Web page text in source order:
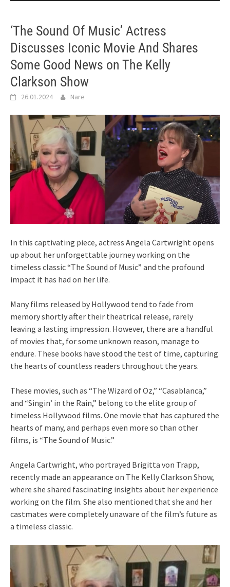
‘The Sound Of Music’ Actress
Discusses Iconic Movie And Shares
Some Good News on The Kelly
Clarkson Show
26.01.2024 Nare
In this captivating piece, actress Angela Cartwright opens
up about her unforgettable journey working on the
timeless classic “The Sound of Music” and the profound
impact it has had on her life.
Many films released by Hollywood tend to fade from
memory shortly after their theatrical release, rarely
leaving a lasting impression. However, there are a handful
of movies that, for some unknown reason, manage to
endure. These books have stood the test of time, capturing
the hearts of countless readers throughout the years.
These movies, such as “The Wizard of Oz,” “Casablanca,”
and “Singin’ in the Rain,” belong to the elite group of
timeless Hollywood films. One movie that has captured the
hearts of many, and perhaps even more so than other
films, is “The Sound of Music.”
Angela Cartwright, who portrayed Brigitta von Trapp,
recently made an appearance on The Kelly Clarkson Show,
where she shared fascinating insights about her experience
working on the film. She also mentioned that she and her
castmates were completely unaware of the film’s future as
a timeless classic.